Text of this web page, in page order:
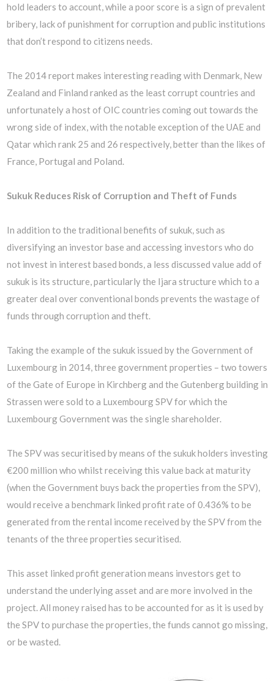
hold leaders to account, while a poor score is a sign of prevalent
bribery, lack of punishment for corruption and public institutions
that don’t respond to citizens needs.
The 2014 report makes interesting reading with Denmark, New
Zealand and Finland ranked as the least corrupt countries and
unfortunately a host of OIC countries coming out towards the
wrong side of index, with the notable exception of the UAE and
Qatar which rank 25 and 26 respectively, better than the likes of
France, Portugal and Poland.
Sukuk Reduces Risk of Corruption and Theft of Funds
In addition to the traditional benefits of sukuk, such as
diversifying an investor base and accessing investors who do
not invest in interest based bonds, a less discussed value add of
sukuk is its structure, particularly the Ijara structure which to a
greater deal over conventional bonds prevents the wastage of
funds through corruption and theft.
Taking the example of the sukuk issued by the Government of
Luxembourg in 2014, three government properties – two towers
of the Gate of Europe in Kirchberg and the Gutenberg building in
Strassen were sold to a Luxembourg SPV for which the
Luxembourg Government was the single shareholder.
The SPV was securitised by means of the sukuk holders investing
€200 million who whilst receiving this value back at maturity
(when the Government buys back the properties from the SPV),
would receive a benchmark linked profit rate of 0.436% to be
generated from the rental income received by the SPV from the
tenants of the three properties securitised.
This asset linked profit generation means investors get to
understand the underlying asset and are more involved in the
project. All money raised has to be accounted for as it is used by
the SPV to purchase the properties, the funds cannot go missing,
or be wasted.